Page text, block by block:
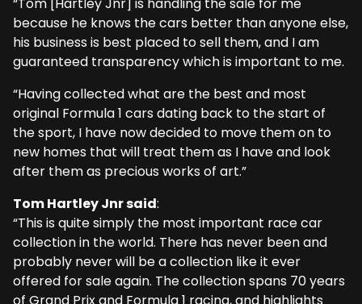
“Tom [Hartley Jnr] is handling the sale for me
because he knows the cars better than anyone else,
his business is best placed to sell them, and I am
guaranteed transparency which is important to me.
“Having collected what are the best and most
original Formula 1 cars dating back to the start of
the sport, I have now decided to move them on to
new homes that will treat them as I have and look
after them as precious works of art.”
Tom Hartley Jnr said:
“This is quite simply the most important race car
collection in the world. There has never been and
probably never will be a collection like it ever
offered for sale again. The collection spans 70 years